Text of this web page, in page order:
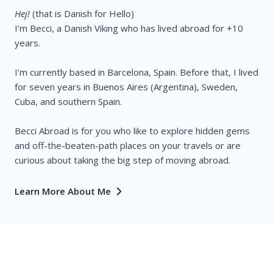
Hej! (that is Danish for Hello)
I’m Becci, a Danish Viking who has lived abroad for +10
years.
I’m currently based in Barcelona, Spain. Before that, I lived
for seven years in Buenos Aires (Argentina), Sweden,
Cuba, and southern Spain.
Becci Abroad is for you who like to explore hidden gems
and off-the-beaten-path places on your travels or are
curious about taking the big step of moving abroad.
Learn More About Me